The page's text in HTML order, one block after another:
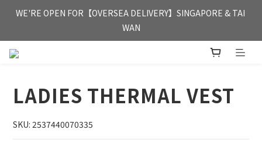
FREE HONG KONG & MACAU DELIVERY UPON PURCHASE OF
HKD 350
WE'RE OPEN FOR【OVERSEA DELIVERY】SINGAPORE & TAI
WAN
FREE HONG KONG & MACAU DELIVERY UPON PURCHASE OF
LADIES THERMAL VEST
SKU: 2537440070335